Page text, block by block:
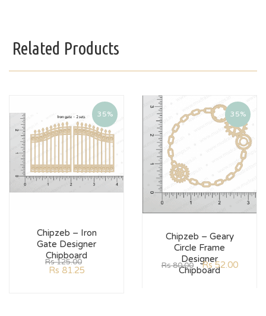
Related Products
35%
Chipzeb – Iron
Gate Designer
Chipboard
Rs125.00
Rs 81.25
35%
Chipzeb – Geary
Circle Frame
Designer
Chipboard
Rs80.00 Rs52.00